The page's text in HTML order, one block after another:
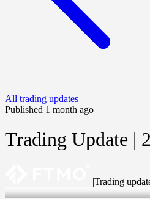
All trading updates
Published 1 month ago
Trading Update |
|Trading
2 Jul 2026